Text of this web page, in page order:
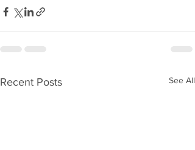
Recent Posts See All